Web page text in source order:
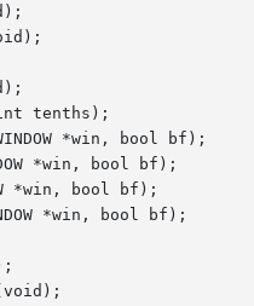
tenths);
*win, bool bf);
*win, bool bf);
*win, bool bf);
*win, bool bf);